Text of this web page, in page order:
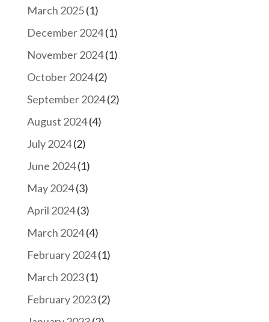
March 2025(1)
December 2024(1)
November 2024(1)
October 2024(2)
September 2024(2)
August 2024(4)
July 2024(2)
June 2024(1)
May 2024(3)
April 2024(3)
March 2024(4)
February 2024(1)
March 2023(1)
February 2023(2)